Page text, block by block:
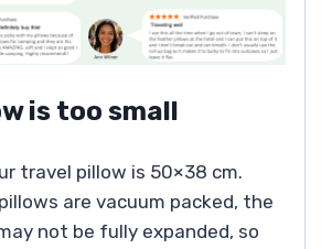
is too small
travel pillow is 50×38 cm.
are vacuum packed, the
not be fully expanded, so